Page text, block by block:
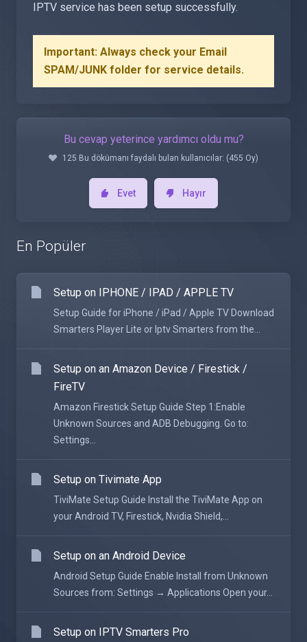
IPTV service has been setup successfully.
Important: Always check your Email
SPAM/JUNK folder for service details.
Bu cevap yeterince yardımcı oldu mu?
125 Bu dökümanı faydalı bulan kullanıcılar: (455 Oy)
Evet Hayır
En Popüler
Setup on IPHONE / IPAD / APPLE TV
Setup Guide for iPhone / iPad / Apple TV Download
Smarters Player Lite or Iptv Smarters from the...
Setup on an Amazon Device / Firestick /
FireTV
Amazon Firestick Setup Guide Step 1:Enable
Unknown Sources and ADB Debugging. Go to:
Settings...
Setup on Tivimate App
TiviMate Setup Guide Install the TiviMate App on
your Android TV, Firestick, Nvidia Shield,...
Setup on an Android Device
Android Setup Guide Enable Install from Unknown
Sources from: Settings → Applications Open your...
Setup on IPTV Smarters Pro